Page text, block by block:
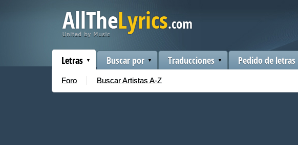
Letras
Foro Buscar Artistas A-Z
Buscar por Traducciones Pedido de letras